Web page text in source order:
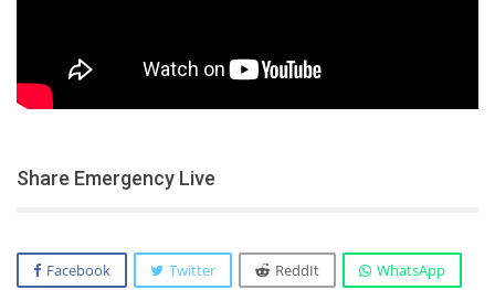
Share Emergency Live
Facebook Twitter ReddIt WhatsApp